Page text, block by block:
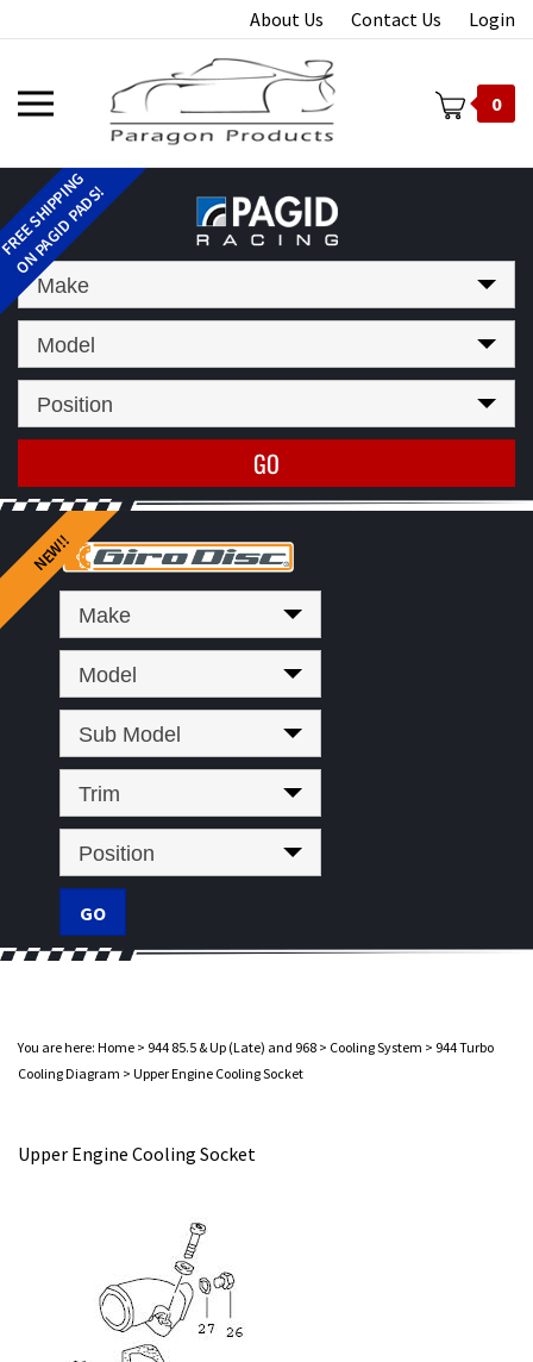
to
About Us Contact Us Login
Toggle
mobile
0
Make
Model
Position
Make
Model
Sub Model
Trim
Position
You are here: Home > 944 85.5 & Up (Late) and 968 > Cooling System > 944 Turbo
Cooling Diagram > Upper Engine Cooling Socket
Upper Engine Cooling Socket